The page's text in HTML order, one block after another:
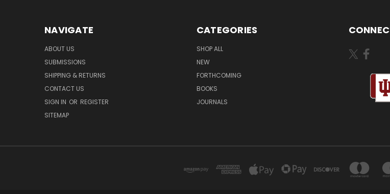
NAVIGATE
ABOUT US
SUBMISSIONS
SHIPPING & RETURNS
CONTACT US
SIGN IN OR REGISTER
SITEMAP
CATEGORIES
SHOP ALL
NEW
FORTHCOMING
BOOKS
JOURNALS